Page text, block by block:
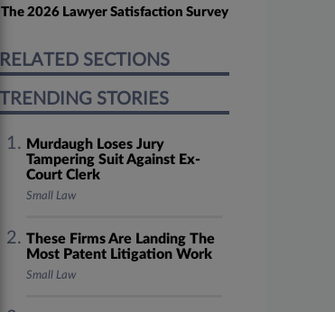
The 2026 Lawyer Satisfaction Survey
RELATED SECTIONS
TRENDING STORIES
Murdaugh Loses Jury
Tampering Suit Against Ex-
Court Clerk
Small Law
These Firms Are Landing The
Most Patent Litigation Work
Small Law